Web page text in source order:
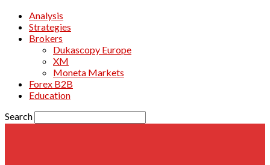
Analysis
Strategies
Brokers
Dukascopy Europe
XM
Moneta Markets
Forex B2B
Education
Search